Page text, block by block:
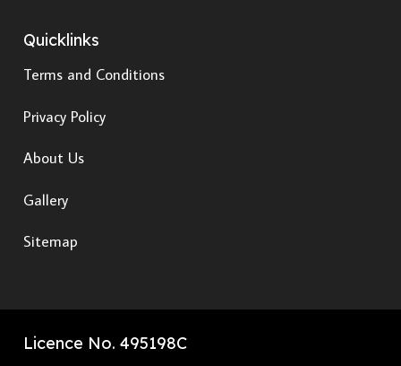
Quicklinks
Terms and Conditions
Privacy Policy
About Us
Gallery
Sitemap
Licence No. 495198C